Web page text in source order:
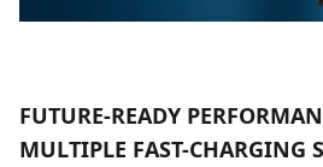
FUTURE-READY
MULTIPLE FAST-CHARGING